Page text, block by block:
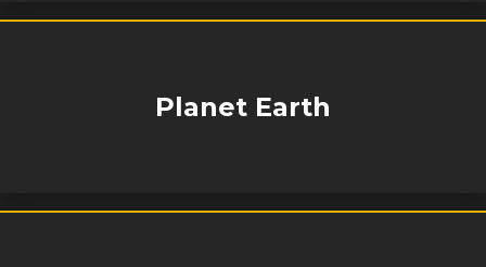
Planet Earth